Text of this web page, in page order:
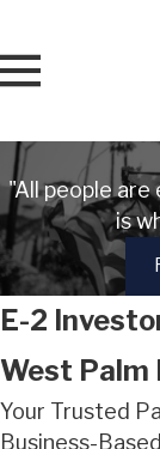
"All people
is
E-2
West Palm
Your Trusted
Business-Based